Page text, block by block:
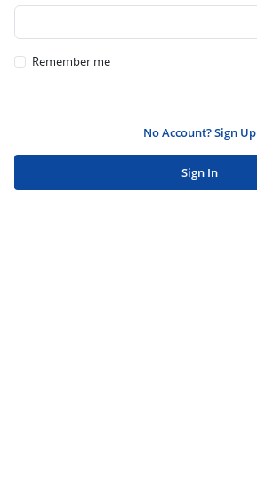
Remember me
No Account? Sign Up
Sign In